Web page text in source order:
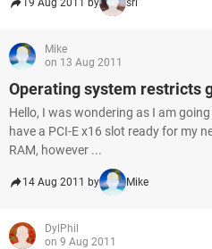
19 Aug 2011 by sri
Mike
on 13 Aug 2011
Operating system restricts
Hello, I was wondering as I am
have a PCI-E x16 slot ready for my
RAM, however ...
14 Aug 2011 by Mike
DylPhil
on 9 Aug 2011